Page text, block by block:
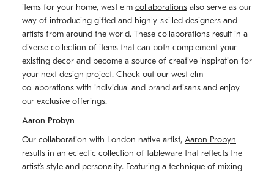
items for your home, west elm collaborations also serve as our
way of introducing gifted and highly-skilled designers and
artists from around the world. These collaborations result in a
diverse collection of items that can both complement your
existing decor and become a source of creative inspiration for
your next design project. Check out our west elm
collaborations with individual and brand artisans and enjoy
our exclusive offerings.
Aaron Probyn
Our collaboration with London native artist, Aaron Probyn
results in an eclectic collection of tableware that reflects the
artistʼs style and personality. Featuring a technique of mixing